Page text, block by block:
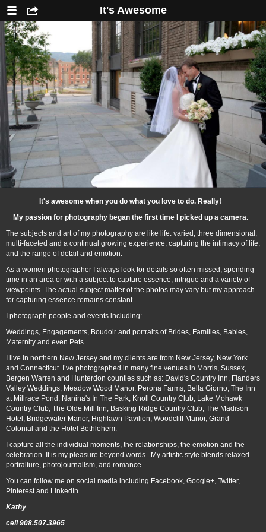
It's Awesome
It's awesome when you do what you love to do. Really!
My passion for photography began the first time I picked up a camera.
The subjects and art of my photography are like life: varied, three dimensional,
multi-faceted and a continual growing experience, capturing the intimacy of life,
and the range of detail and emotion.
As a women photographer I always look for details so often missed, spending
time in an area or with a subject to capture essence, intrigue and a variety of
viewpoints. The actual subject matter of the photos may vary but my approach
for capturing essence remains constant.
I photograph people and events including:
Weddings, Engagements, Boudoir and portraits of Brides, Families, Babies,
Maternity and even Pets.
I live in northern New Jersey and my clients are from New Jersey, New York
and Connecticut. I’ve photographed in many fine venues in Morris, Sussex,
Bergen Warren and Hunterdon counties such as: David's Country Inn, Flanders
Valley Weddings, Meadow Wood Manor, Perona Farms, Bella Giorno, The Inn
at Millrace Pond, Nanina's In The Park, Knoll Country Club, Lake Mohawk
Country Club, The Olde Mill Inn, Basking Ridge Country Club, The Madison
Hotel, Bridgewater Manor, Highlawn Pavilion, Woodcliff Manor, Grand
Colonial and the Hotel Bethlehem.
I capture all the individual moments, the relationships, the emotion and the
celebration. It is my pleasure beyond words. My artistic style blends relaxed
portraiture, photojournalism, and romance.
You can follow me on social media including Facebook, Google+, Twitter,
Pinterest and LinkedIn.
Kathy
cell 908.507.3965